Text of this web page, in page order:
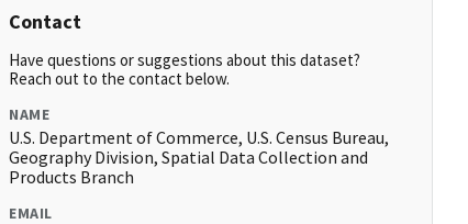
Contact
Have questions or suggestions about this dataset?
Reach out to the contact below.
NAME
U.S. Department of Commerce, U.S. Census Bureau,
Geography Division, Spatial Data Collection and
Products Branch
EMAIL